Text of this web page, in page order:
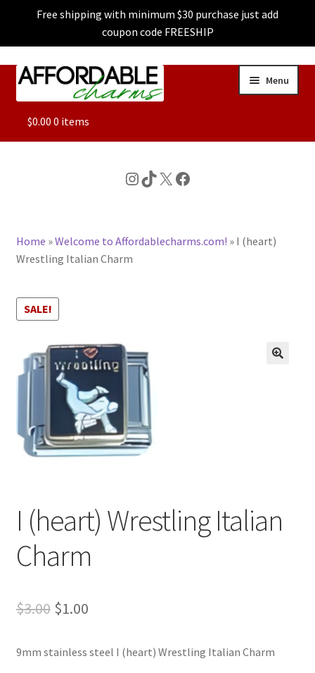
Free shipping with minimum $30 purchase just add
coupon code FREESHIP
Skip
Skip
Menu
ALL
CHARACTER CHARMS
BASE BRACELETS
MY ACCOUNT
CHECKOUT
$0.00 0 items
Instagram
TikTok
X Facebook
Home »Welcome to Affordablecharms.com! » I (heart)
Wrestling Italian Charm
SALE!
I (heart) Wrestling Italian
Charm
$3.00 Original
was:
$1.00Current
is:
9mm stainless steel I (heart) Wrestling Italian Charm